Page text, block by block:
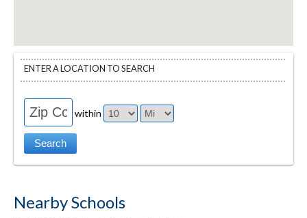
ENTER A LOCATION TO SEARCH
within
Nearby Schools